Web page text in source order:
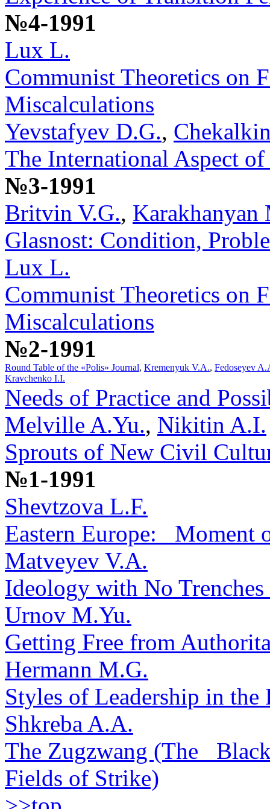
№4-1991
Lux L.
Communist Theoretics on
Miscalculations
Yevstafyev D.G.,
The International Aspect
№3-1991
Britvin V.G., Karakhanyan
Glasnost: Condition,
Lux L.
Communist Theoretics on
Miscalculations
№2-1991
Round Table of the «Polis» Journal, Kremenyuk V.A., Fedoseyev
Kravchenko I.I.
Needs of Practice and
Melville A.Yu., Nikitin A.I.
Sprouts of New Civil
№1-1991
Shevtzova L.F.
Eastern Europe: _Moment
Matveyev V.A.
Ideology with No Trenches
Urnov M.Yu.
Getting Free from
Hermann M.G.
Styles of Leadership in
Shkreba A.A.
The Zugzwang (The
Fields of Strike)